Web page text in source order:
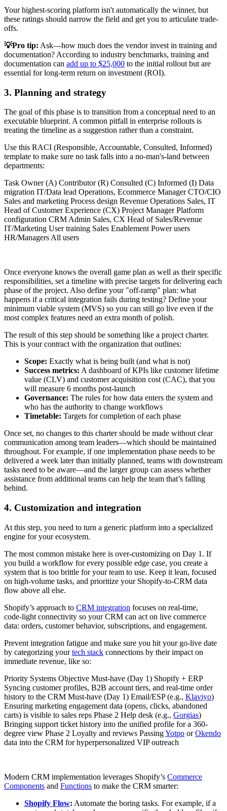
Your highest-scoring platform isn't automatically the winner, but
these ratings should narrow the field and get you to articulate trade-
offs.
💡Pro tip: Ask—how much does the vendor invest in training and
documentation? According to industry benchmarks, training and
documentation can add up to $25,000 to the initial rollout but are
essential for long-term return on investment (ROI).
3. Planning and strategy
The goal of this phase is to transition from a conceptual need to an
executable blueprint. A common pitfall in enterprise rollouts is
treating the timeline as a suggestion rather than a constraint.
Use this RACI (Responsible, Accountable, Consulted, Informed)
template to make sure no task falls into a no-man's-land between
departments:
Task Owner (A) Contributor (R) Consulted (C) Informed (I) Data
migration IT/Data lead Operations, Ecommerce Manager CTO/CIO
Sales and marketing Process design Revenue Operations Sales, IT
Head of Customer Experience (CX) Project Manager Platform
configuration CRM Admin Sales, CX Head of Sales/Revenue
IT/Marketing User training Sales Enablement Power users
HR/Managers All users
Once everyone knows the overall game plan as well as their specific
responsibilities, set a timeline with precise targets for delivering each
phase of the project. Also define your "off-ramp" plan: what
happens if a critical integration fails during testing? Define your
minimum viable system (MVS) so you can still go live even if the
most complex features need an extra month of polish.
The result of this step should be something like a project charter.
This is your contract with the organization that outlines:
Scope: Exactly what is being built (and what is not)
Success metrics: A dashboard of KPIs like customer lifetime
value (CLV) and customer acquisition cost (CAC), that you
will measure 6 months post-launch
Governance: The rules for how data enters the system and
who has the authority to change workflows
Timetable: Targets for completion of each phase
Once set, no changes to this charter should be made without clear
communication among team leaders—which should be maintained
throughout. For example, if one implementation phase needs to be
delivered a week later than initially planned, teams with downstream
tasks need to be aware—and the larger group can assess whether
assistance from additional teams can help the team that’s falling
behind.
4. Customization and integration
At this step, you need to turn a generic platform into a specialized
engine for your ecosystem.
The most common mistake here is over-customizing on Day 1. If
you build a workflow for every possible edge case, you create a
system that is too brittle for your team to use. Keep it lean, focused
on high-volume tasks, and prioritize your Shopify-to-CRM data
flow above all else.
Shopify’s approach to CRM integration focuses on real‑time,
code‑light connectivity so your CRM can act on live commerce
data: orders, customer behavior, subscriptions, and engagement.
Prevent integration fatigue and make sure you hit your go-live date
by categorizing yourtech stack connections by their impact on
immediate revenue, like so:
Priority Systems Objective Must-have (Day 1) Shopify + ERP
Syncing customer profiles, B2B account tiers, and real-time order
history to the CRM Must-have (Day 1) Email/ESP (e.g., Klaviyo)
Ensuring marketing engagement data (opens, clicks, abandoned
carts) is visible to sales reps Phase 2 Help desk (e.g., Gorgias)
Bringing support ticket history into the unified profile for a 360-
degree view Phase 2 Loyalty and reviews PassingYotpo orOkendo
data into the CRM for hyperpersonalized VIP outreach
Modern CRM implementation leverages Shopify’s Commerce
Components and Functions to make the CRM smarter:
Shopify Flow: Automate the boring tasks. For example, if a